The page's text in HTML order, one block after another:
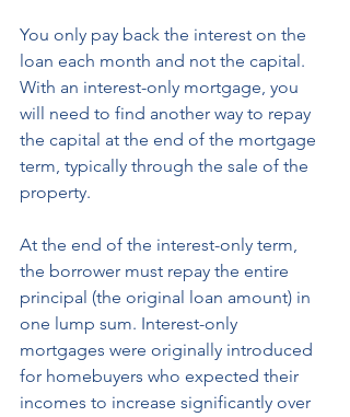
You only pay back the interest on the
loan each month and not the capital.
With an interest-only mortgage, you
will need to find another way to repay
the capital at the end of the mortgage
term, typically through the sale of the
property.
At the end of the interest-only term,
the borrower must repay the entire
principal (the original loan amount) in
one lump sum. Interest-only
mortgages were originally introduced
for homebuyers who expected their
incomes to increase significantly over